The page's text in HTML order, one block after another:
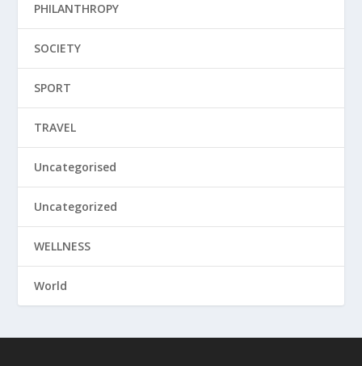
PHILANTHROPY
SOCIETY
SPORT
TRAVEL
Uncategorised
Uncategorized
WELLNESS
World